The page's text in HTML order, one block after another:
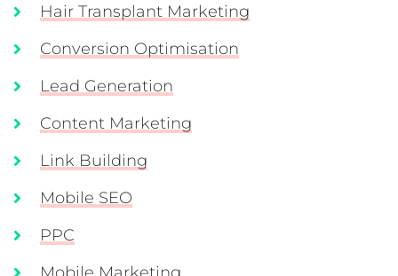
Hair Transplant Marketing
Conversion Optimisation
Lead Generation
Content Marketing
Link Building
Mobile SEO
PPC